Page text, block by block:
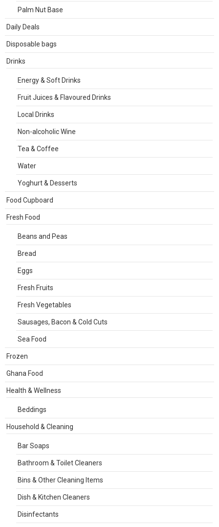
Palm Nut Base
Daily Deals
Disposable bags
Drinks
Energy & Soft Drinks
Fruit Juices & Flavoured Drinks
Local Drinks
Non-alcoholic Wine
Tea & Coffee
Water
Yoghurt & Desserts
Food Cupboard
Fresh Food
Beans and Peas
Bread
Eggs
Fresh Fruits
Fresh Vegetables
Sausages, Bacon & Cold Cuts
Sea Food
Frozen
Ghana Food
Health & Wellness
Beddings
Household & Cleaning
Bar Soaps
Bathroom & Toilet Cleaners
Bins & Other Cleaning Items
Dish & Kitchen Cleaners
Disinfectants